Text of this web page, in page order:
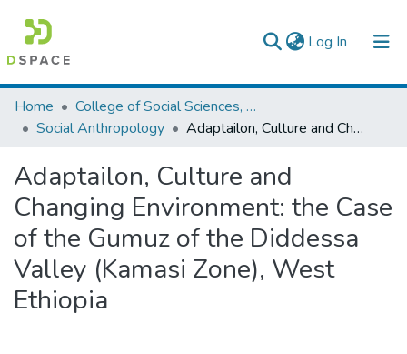
Log In (current)
Colleges, Institutes & Collections
Browse AAU-ETD
Statistics
Home
College of Social Sciences, Art and Humanities
Social Anthropology
Adaptailon, Culture and Changing Environment: the Case of the Gumuz of the Diddessa Valley (Kamasi Zone), West Ethiopia
Adaptailon, Culture and
Changing Environment: the Case
of the Gumuz of the Diddessa
Valley (Kamasi Zone), West
Ethiopia